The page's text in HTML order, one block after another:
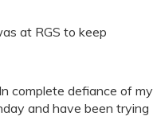
at RGS to keep
complete defiance of my
and have been trying